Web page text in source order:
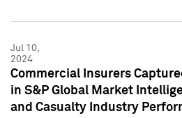
Jul 10,
2024
Commercial Insurers
in S&P Global Market
and Casualty Industry